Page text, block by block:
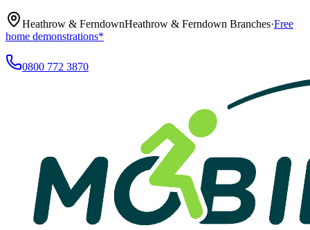
Heathrow & FerndownHeathrow & Ferndown Branches·Free
home demonstrations*
0800 772 3870